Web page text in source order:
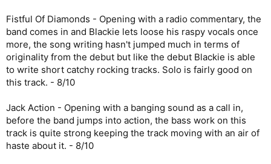
Fistful Of Diamonds - Opening with a radio commentary, the
band comes in and Blackie lets loose his raspy vocals once
more, the song writing hasn't jumped much in terms of
originality from the debut but like the debut Blackie is able
to write short catchy rocking tracks. Solo is fairly good on
this track. - 8/10
Jack Action - Opening with a banging sound as a call in,
before the band jumps into action, the bass work on this
track is quite strong keeping the track moving with an air of
haste about it. - 8/10